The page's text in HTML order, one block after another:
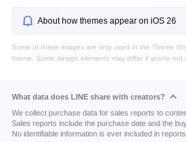
About how themes appear on iOS 26
Some of these images are only used in the Theme
theme. Some design elements may differ if you're not
What data does LINE share with creators?
We collect purchase data for sales reports to
Sales reports include the purchase date and the
No identifiable information is ever included in reports.